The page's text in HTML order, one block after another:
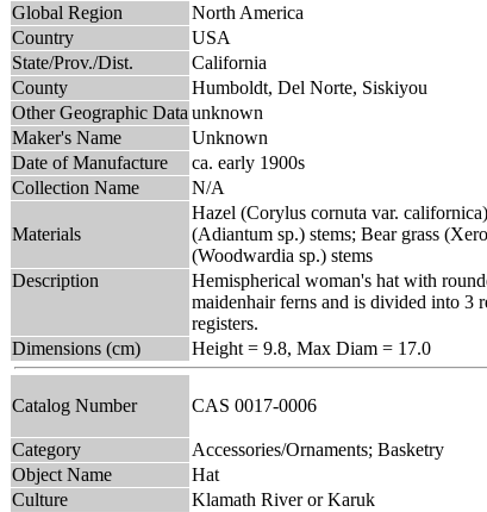
Global Region
North America
Country
USA
State/Prov./Dist.
California
County
Humboldt, Del Norte, Siskiyou
Other Geographic Data unknown
Maker's Name
Unknown
Date of Manufacture
ca. early 1900s
Collection Name
N/A
Materials
Hazel (Corylus cornuta var.
(Adiantum sp.) stems; Bear grass
(Woodwardia sp.) stems
Description
Hemispherical woman's hat with
maidenhair ferns and is divided into 3
registers.
Dimensions (cm)
Height = 9.8, Max Diam = 17.0
Catalog Number CAS 0017-0006
Category
Accessories/Ornaments; Basketry
Object Name
Hat
Culture
Klamath River or Karuk